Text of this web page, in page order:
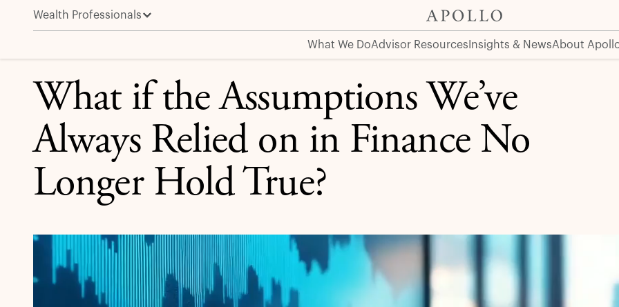
Wealth Professionals
What We DoAdvisor Resources Insights & NewsAbout
What if the Assumptions We’ve Always Relied on in Finance No Longer Hold True?
What if the Assumptions We’ve
Always Relied on in Finance No
Longer Hold True?